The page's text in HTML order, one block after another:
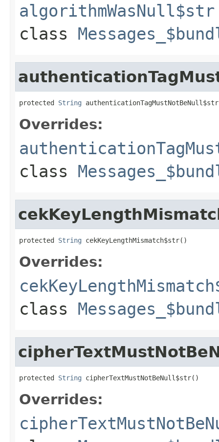
algorithmWasNull$str
class
protected String
Overrides:
class
protected String cekKeyLengthMismatch$str()
Overrides:
class
protected String cipherTextMustNotBeNull$str()
Overrides: